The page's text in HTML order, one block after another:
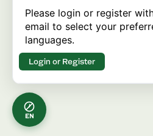
EN
Please login or register
email to select your
languages.
Login or Register